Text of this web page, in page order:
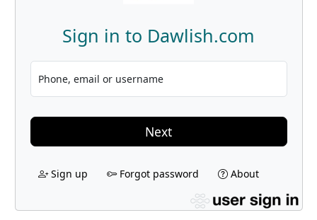
Sign in to Dawlish.com
Phone, email or username
Next
Sign up Forgot password About